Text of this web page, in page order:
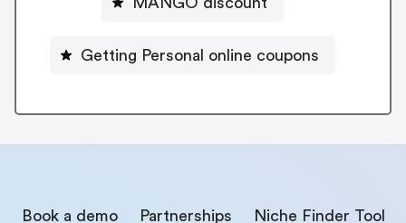
Getting Personal online coupons
Book a demo Partnerships Niche Finder Tool